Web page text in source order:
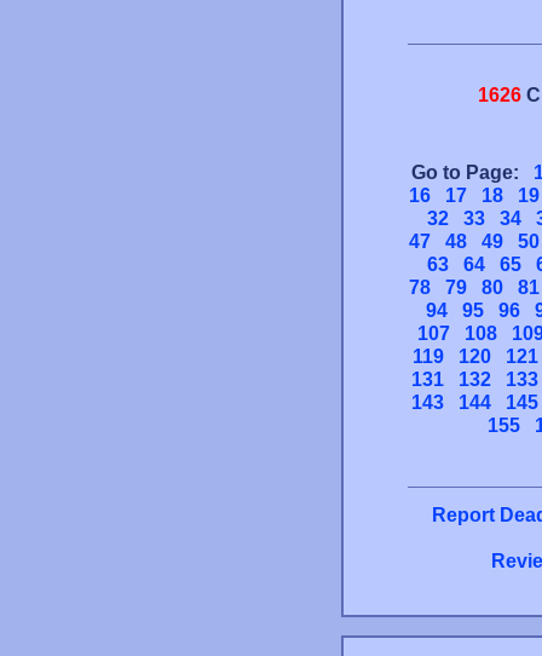
1626
Go to Page:
16
17 18
19
32
33 34
47
48 49
50
63
64 65
78
79 80
81
94
95 96
107
108
119
120
121
131
132
133
143
144
145
155
Report